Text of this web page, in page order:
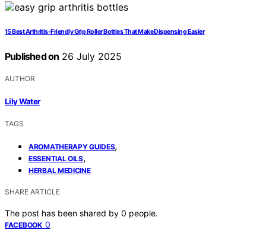
15 Best Arthritis-Friendly Grip Roller Bottles That Make Dispensing Easier
Published on 26 July 2025
AUTHOR
Lily Water
TAGS
AROMATHERAPY GUIDES,
ESSENTIAL OILS,
HERBAL MEDICINE
SHARE ARTICLE
The post has been shared by 0 people.
FACEBOOK 0